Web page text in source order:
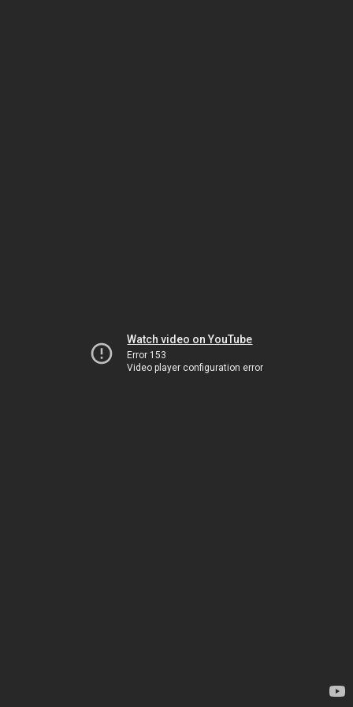
Watch video on YouTube
Error 153
Video player configuration error